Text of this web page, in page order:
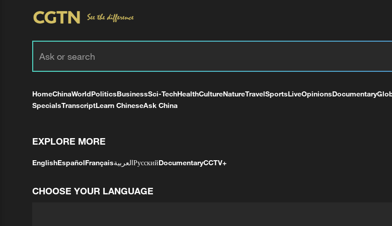
HomeChinaWorldPoliticsBusinessSci-TechHealthCultureNatureTravelSportsLiveOpinionsDocumentary
SpecialsTranscriptLearn ChineseAsk China
EXPLORE MORE
EnglishEspañolFrançaisالعربيةРусскийDocumentaryCCTV+
CHOOSE YOUR LANGUAGE